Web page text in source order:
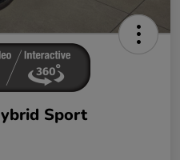
Sport